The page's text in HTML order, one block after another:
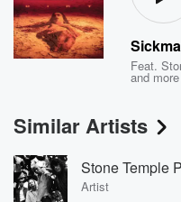
Feat.
and more
Similar Artists
Stone Temple
Artist